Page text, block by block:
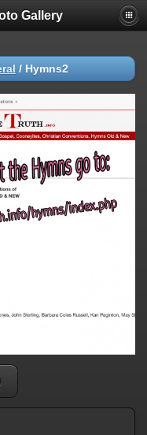
Gallery
/ Hymns2